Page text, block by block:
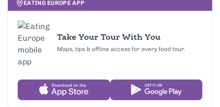
EATING EUROPE APP
Take Your Tour With You
Maps, tips & offline access for every food tour.